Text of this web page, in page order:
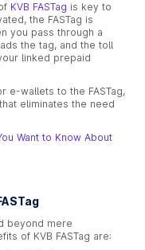
KVB FASTag is key to
the FASTag is
you pass through a
the tag, and the toll
linked prepaid
e-wallets to the FASTag,
eliminates the need
Want to Know About
beyond mere
of KVB FASTag are: